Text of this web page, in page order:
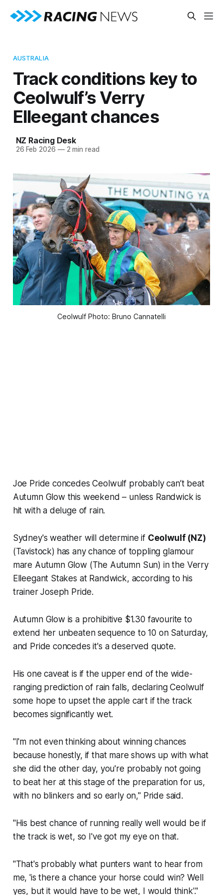
AUSTRALIA
Track conditions key to
Ceolwulf’s Verry
Elleegant chances
NZ Racing Desk
26 Feb 2026 —2 min read
Ceolwulf Photo: Bruno Cannatelli
Joe Pride concedes Ceolwulf probably can’t beat
Autumn Glow this weekend – unless Randwick is
hit with a deluge of rain.
Sydney's weather will determine if Ceolwulf (NZ)
(Tavistock) has any chance of toppling glamour
mare Autumn Glow (The Autumn Sun) in the Verry
Elleegant Stakes at Randwick, according to his
trainer Joseph Pride.
Autumn Glow is a prohibitive $1.30 favourite to
extend her unbeaten sequence to 10 on Saturday,
and Pride concedes it's a deserved quote.
His one caveat is if the upper end of the wide-
ranging prediction of rain falls, declaring Ceolwulf
some hope to upset the apple cart if the track
becomes significantly wet.
"I'm not even thinking about winning chances
because honestly, if that mare shows up with what
she did the other day, you're probably not going
to beat her at this stage of the preparation for us,
with no blinkers and so early on," Pride said.
"His best chance of running really well would be if
the track is wet, so I've got my eye on that.
"That's probably what punters want to hear from
me, 'is there a chance your horse could win? Well
yes, but it would have to be wet, I would think'."